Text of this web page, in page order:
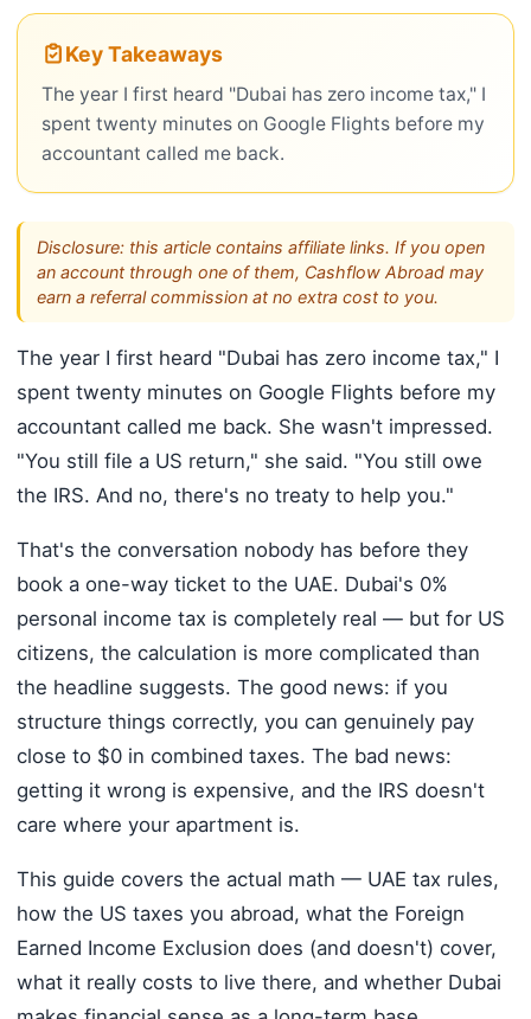
Key Takeaways
The year I first heard "Dubai has zero income tax," I
spent twenty minutes on Google Flights before my
accountant called me back.
Disclosure: this article contains affiliate links. If you open
an account through one of them, Cashflow Abroad may
earn a referral commission at no extra cost to you.
The year I first heard "Dubai has zero income tax," I
spent twenty minutes on Google Flights before my
accountant called me back. She wasn't impressed.
"You still file a US return," she said. "You still owe
the IRS. And no, there's no treaty to help you."
That's the conversation nobody has before they
book a one-way ticket to the UAE. Dubai's 0%
personal income tax is completely real — but for US
citizens, the calculation is more complicated than
the headline suggests. The good news: if you
structure things correctly, you can genuinely pay
close to $0 in combined taxes. The bad news:
getting it wrong is expensive, and the IRS doesn't
care where your apartment is.
This guide covers the actual math — UAE tax rules,
how the US taxes you abroad, what the Foreign
Earned Income Exclusion does (and doesn't) cover,
what it really costs to live there, and whether Dubai